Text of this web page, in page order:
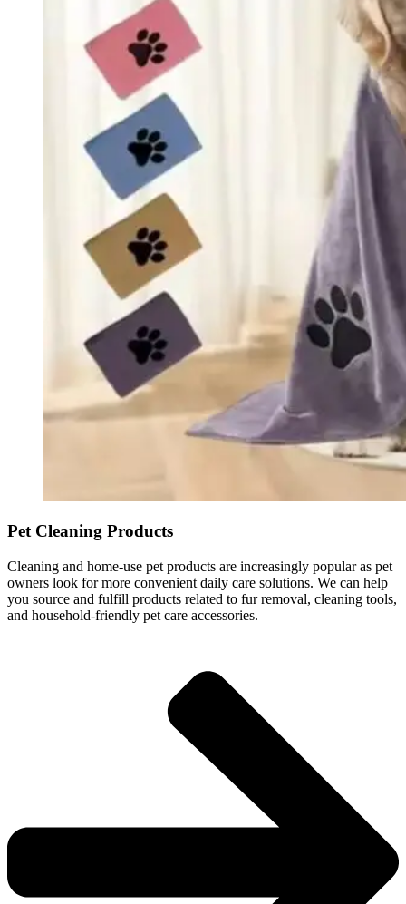
Pet Cleaning Products
Cleaning and home-use pet products are increasingly popular as pet
owners look for more convenient daily care solutions. We can help
you source and fulfill products related to fur removal, cleaning tools,
and household-friendly pet care accessories.